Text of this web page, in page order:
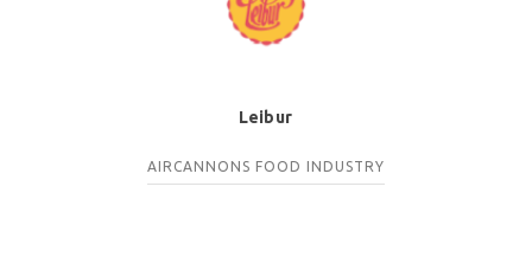
Leibur
AIRCANNONS FOOD INDUSTRY